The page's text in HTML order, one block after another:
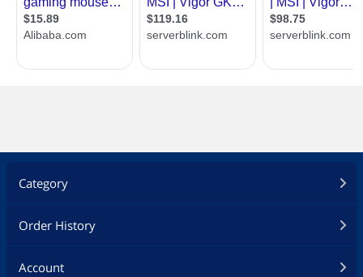
Category
Order History
Account